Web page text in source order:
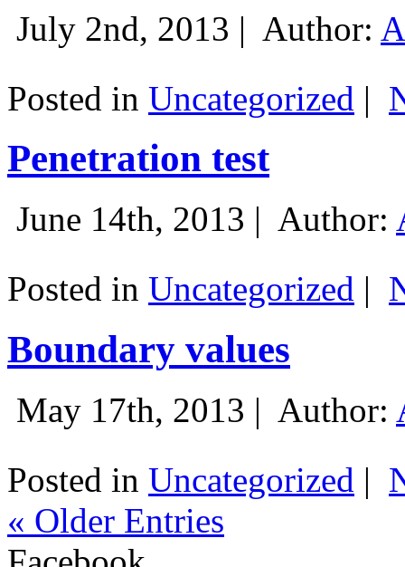
July 2nd, 2013 | Author:
Posted in Uncategorized |
Penetration test
June 14th, 2013 | Author:
Posted in Uncategorized |
Boundary values
May 17th, 2013 | Author:
Posted in Uncategorized |
« Older Entries